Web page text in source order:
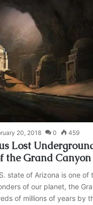
20, 2018 0 459
Lost
the Grand Canyon
state of Arizona is one of
of our planet, the
of millions of years by